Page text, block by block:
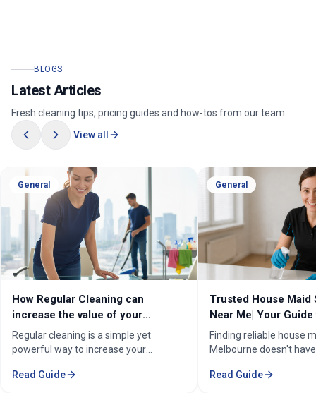
BLOGS
Latest Articles
Fresh cleaning tips, pricing guides and how-tos from our team.
View all
General
Trusted House Maid Services
Near Me| Your Guide to Local
Home Cleaning Services
Finding reliable house maid services in
Melbourne doesn't have to be
professional in the Melbourne or
Read Guide
General
Cleaning Services
Professional House
Cleaners
Expert Cleaning
Complete Guide to
comprehensive
Read Guide